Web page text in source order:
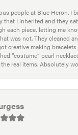
people at Blue Heron. I
that I inherited and they
each piece, letting me
was not. They cleaned
creative making
“costume” pearl
real items. Absolutely